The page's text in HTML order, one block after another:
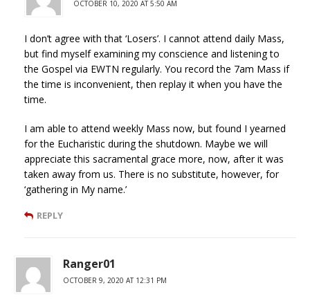
OCTOBER 10, 2020 AT 5:50 AM
I don’t agree with that ‘Losers’. I cannot attend daily Mass,
but find myself examining my conscience and listening to
the Gospel via EWTN regularly. You record the 7am Mass if
the time is inconvenient, then replay it when you have the
time.
I am able to attend weekly Mass now, but found I yearned
for the Eucharistic during the shutdown. Maybe we will
appreciate this sacramental grace more, now, after it was
taken away from us. There is no substitute, however, for
‘gathering in My name.’
REPLY
Ranger01
OCTOBER 9, 2020 AT 12:31 PM